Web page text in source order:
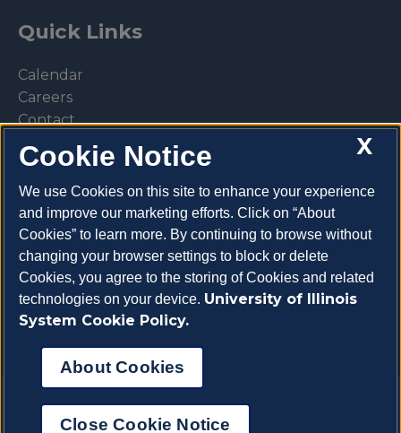
Quick Links
Calendar
Careers
Contact
Library
Privacy Policy
Make a donation
Copyright 2026 University of Illinois College of
Veterinary Medicine
X
Cookie Notice
We use Cookies on this site to enhance your experience
and improve our marketing efforts. Click on “About
Cookies” to learn more. By continuing to browse without
changing your browser settings to block or delete
Cookies, you agree to the storing of Cookies and related
technologies on your device. University of Illinois
System Cookie Policy.
About Cookies
Close Cookie Notice